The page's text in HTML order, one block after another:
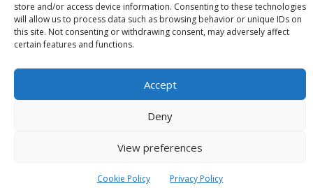
store and/or access device information. Consenting to these technologies
will allow us to process data such as browsing behavior or unique IDs on
this site. Not consenting or withdrawing consent, may adversely affect
certain features and functions.
Accept
Deny
View preferences
Cookie Policy Privacy Policy
Your Name in Elvish
Copyright © 2026RealElvish.netAll rights reserved.